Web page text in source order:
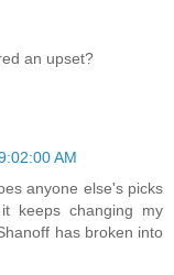
an upset?
AM
anyone else's picks
keeps changing my
has broken into